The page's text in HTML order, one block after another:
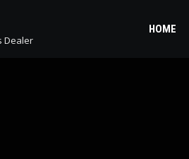
Dealer
HOME